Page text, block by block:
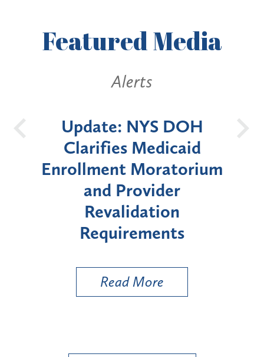
FeaturedMedia
DOH
New York State
Announces Six-
Moratorium on
Enrollment for
"High-Risk" Provider
Types
Read More